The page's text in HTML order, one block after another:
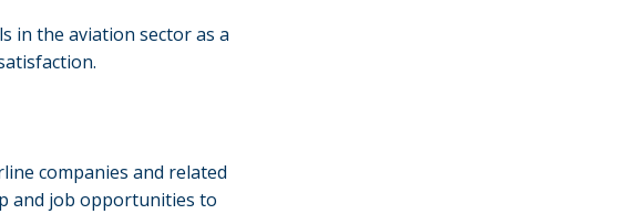
in the aviation sector as a
companies and related
and job opportunities to